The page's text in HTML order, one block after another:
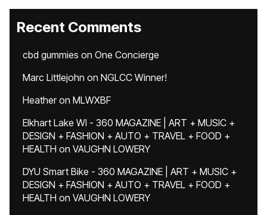
Recent Comments
cbd gummies on One Concierge
Marc Littlejohn on NGLCC Winner!
Heatheron MLWXBF
Elkhart Lake WI - 360 MAGAZINE | ART + MUSIC +
DESIGN + FASHION + AUTO + TRAVEL + FOOD +
HEALTH on VAUGHN LOWERY
DYU Smart Bike - 360 MAGAZINE | ART + MUSIC +
DESIGN + FASHION + AUTO + TRAVEL + FOOD +
HEALTH on VAUGHN LOWERY